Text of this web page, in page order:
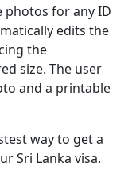
photos for any ID
edits the
the
size. The user
and a printable
way to get a
Sri Lanka visa.